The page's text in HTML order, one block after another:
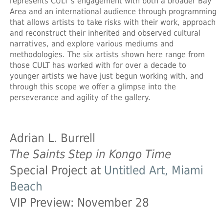
Area and an international audience through programming
that allows artists to take risks with their work, approach
and reconstruct their inherited and observed cultural
narratives, and explore various mediums and
methodologies. The six artists shown here range from
those CULT has worked with for over a decade to
younger artists we have just begun working with, and
through this scope we offer a glimpse into the
perseverance and agility of the gallery.
Adrian L. Burrell
The Saints Step in Kongo Time
Special Project at Untitled Art, Miami
Beach
VIP Preview: November 28